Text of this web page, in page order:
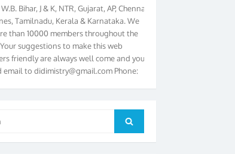
Tamilnadu, Kerala & Karnataka. We
than 10000 members throughout the
suggestions to make this web
friendly are always well come and you
email todidimistry@gmail.comPhone:
Cell: 09879090682. Please visit
from Ahmedabad. We have won Cash
Rs.5000/-, Certificate & Trophy in the
for our excellent work. Our 4th Bi-Yearly
Search